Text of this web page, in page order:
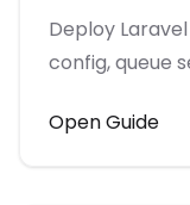
Deploy
config, queue
Open Guide